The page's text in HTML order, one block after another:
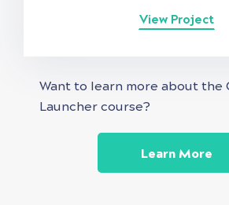
View Project
Want to learn more about the
Launcher course?
Learn More